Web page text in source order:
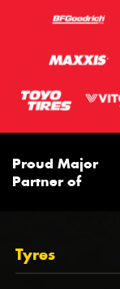
Proud Major
Partner of
Tyres